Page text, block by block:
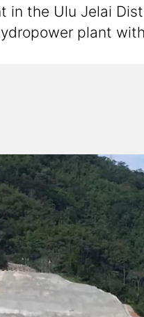
in the Ulu Jelai
plant